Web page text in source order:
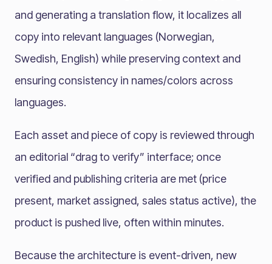
and generating a translation flow, it localizes all
copy into relevant languages (Norwegian,
Swedish, English) while preserving context and
ensuring consistency in names/colors across
languages.
Each asset and piece of copy is reviewed through
an editorial “drag to verify” interface; once
verified and publishing criteria are met (price
present, market assigned, sales status active), the
product is pushed live, often within minutes.
Because the architecture is event-driven, new